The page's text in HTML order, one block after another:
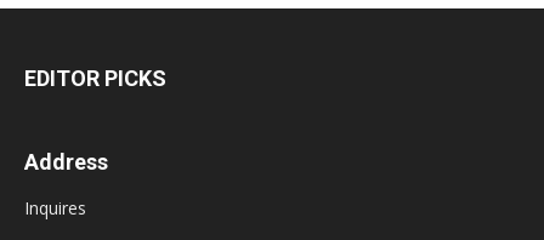
EDITOR PICKS
Address
Inquires